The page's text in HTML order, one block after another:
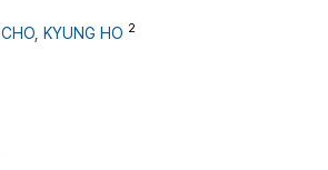
CHO, KYUNG HO 2